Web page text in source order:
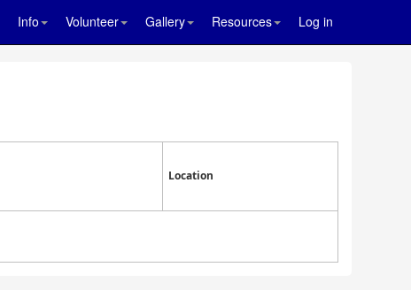
Info Volunteer Gallery Resources Log in
Location